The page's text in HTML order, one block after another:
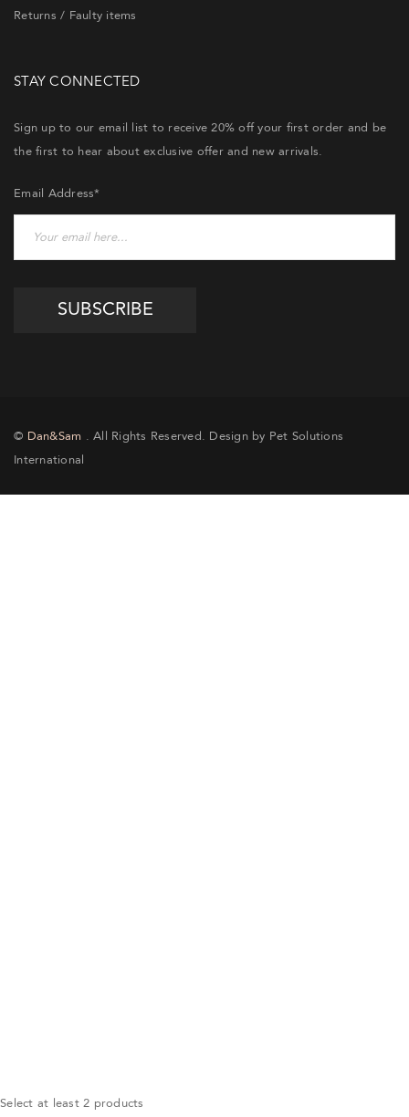
Returns / Faulty items
STAY CONNECTED
Sign up to our email list to receive 20% off your first order and be
the first to hear about exclusive offer and new arrivals.
Email Address*
© Dan&Sam . All Rights Reserved. Design by Pet Solutions
International
Select at least 2 products